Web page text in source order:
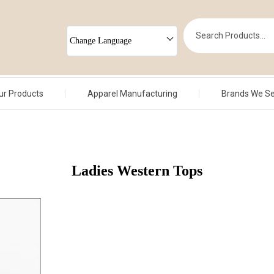
Change Language
Products Apparel Manufacturing Brands We
Ladies Western Tops